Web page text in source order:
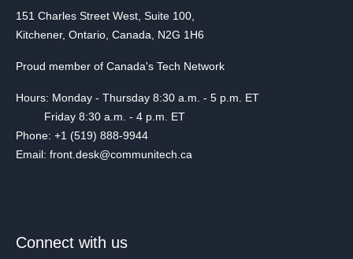
151 Charles Street West, Suite 100,
Kitchener, Ontario, Canada, N2G 1H6
Proud member of Canada's Tech Network
Hours: Monday - Thursday 8:30 a.m. - 5 p.m. ET
Friday 8:30 a.m. - 4 p.m. ET
Phone: +1 (519) 888-9944
Email: front.desk@communitech.ca
Connect with us